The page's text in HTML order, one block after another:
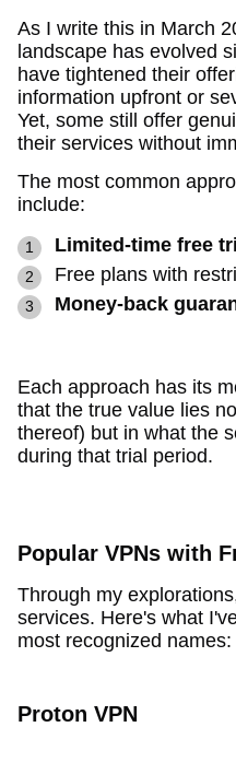
As I write this in March
landscape has evolved
have tightened their
information upfront or
Yet, some still offer
their services without
The most common
include:
Limited-time free
Free plans with
Money-back
Each approach has its
that the true value lies
thereof) but in what the
during that trial period.
Popular VPNs with
Through my
services. Here's what
most recognized names:
Proton VPN